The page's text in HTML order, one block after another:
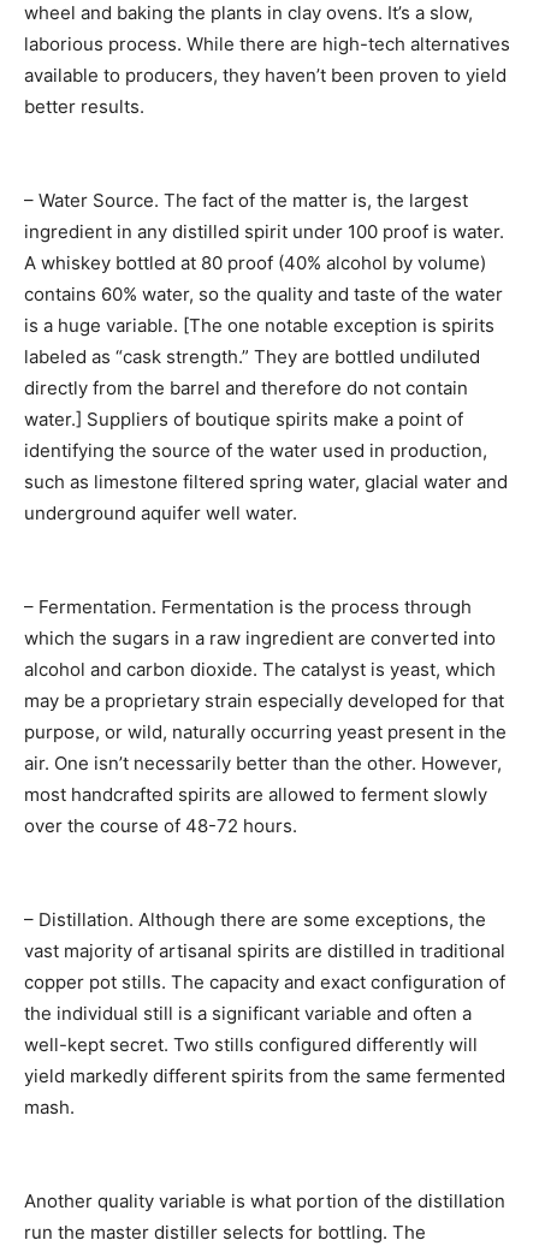
wheel and baking the plants in clay ovens. It’s a slow,
laborious process. While there are high-tech alternatives
available to producers, they haven’t been proven to yield
better results.
– Water Source. The fact of the matter is, the largest
ingredient in any distilled spirit under 100 proof is water.
A whiskey bottled at 80 proof (40% alcohol by volume)
contains 60% water, so the quality and taste of the water
is a huge variable. [The one notable exception is spirits
labeled as “cask strength.” They are bottled undiluted
directly from the barrel and therefore do not contain
water.] Suppliers of boutique spirits make a point of
identifying the source of the water used in production,
such as limestone filtered spring water, glacial water and
underground aquifer well water.
– Fermentation. Fermentation is the process through
which the sugars in a raw ingredient are converted into
alcohol and carbon dioxide. The catalyst is yeast, which
may be a proprietary strain especially developed for that
purpose, or wild, naturally occurring yeast present in the
air. One isn’t necessarily better than the other. However,
most handcrafted spirits are allowed to ferment slowly
over the course of 48-72 hours.
– Distillation. Although there are some exceptions, the
vast majority of artisanal spirits are distilled in traditional
copper pot stills. The capacity and exact configuration of
the individual still is a significant variable and often a
well-kept secret. Two stills configured differently will
yield markedly different spirits from the same fermented
mash.
Another quality variable is what portion of the distillation
run the master distiller selects for bottling. The